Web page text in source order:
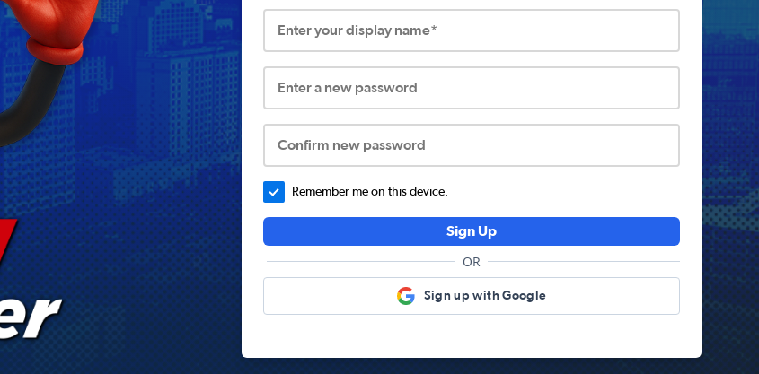
Enter your display name*
Enter a new password
Confirm new password
Remember me on this device.
Sign Up
OR
Sign up with Google